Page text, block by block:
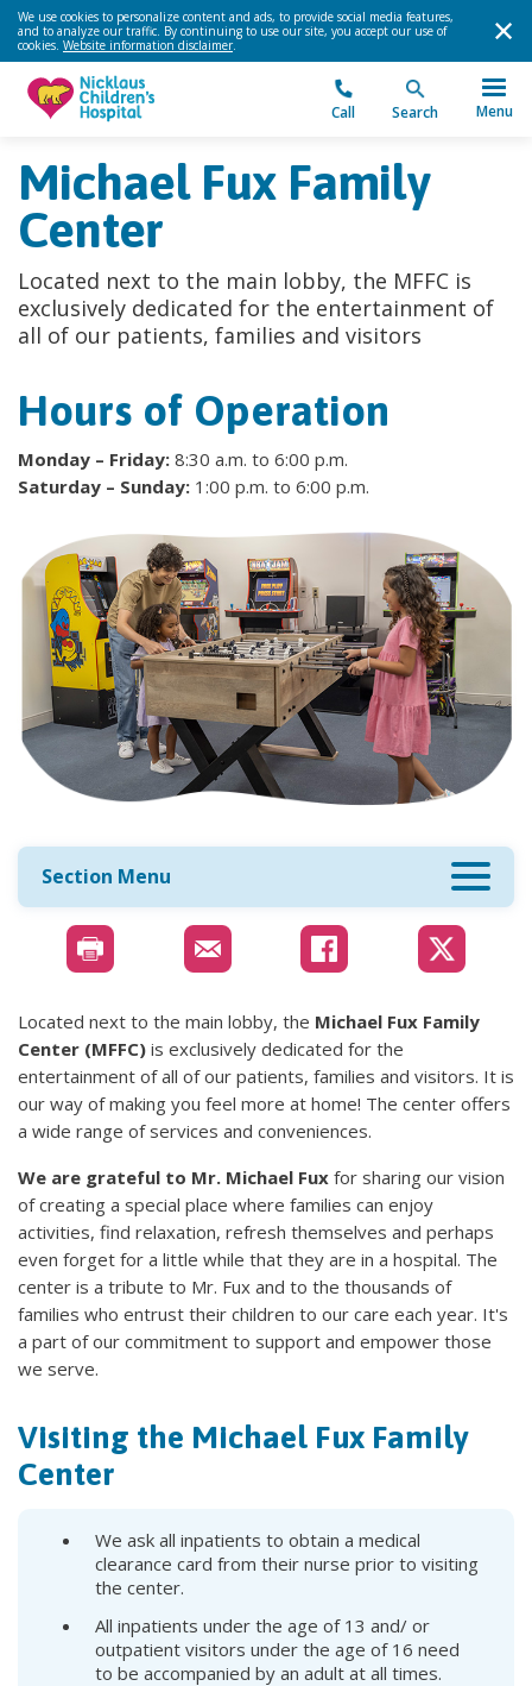
We use cookies to personalize content and ads, to provide social media features,
and to analyze our traffic. By continuing to use our site, you accept our use of
cookies. Website information disclaimer.
Call Search Menu
Michael Fux Family
Center
Located next to the main lobby, the MFFC is
exclusively dedicated for the entertainment of
all of our patients, families and visitors
Hours of Operation
Monday – Friday: 8:30 a.m. to 6:00 p.m.
Saturday – Sunday: 1:00 p.m. to 6:00 p.m.
Section Menu
Located next to the main lobby, the Michael Fux Family
Center (MFFC) is exclusively dedicated for the
entertainment of all of our patients, families and visitors. It is
our way of making you feel more at home! The center offers
a wide range of services and conveniences.
We are grateful to Mr. Michael Fux for sharing our vision
of creating a special place where families can enjoy
activities, find relaxation, refresh themselves and perhaps
even forget for a little while that they are in a hospital. The
center is a tribute to Mr. Fux and to the thousands of
families who entrust their children to our care each year. It's
a part of our commitment to support and empower those
we serve.
Visiting the Michael Fux Family
Center
We ask all inpatients to obtain a medical
clearance card from their nurse prior to visiting
the center.
All inpatients under the age of 13 and/ or
outpatient visitors under the age of 16 need
to be accompanied by an adult at all times.